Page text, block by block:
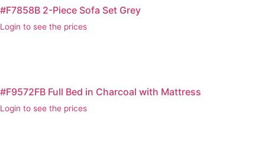
#F7858B 2-Piece Sofa Set Grey
Login to see the prices
#F9572FB Full Bed in Charcoal with Mattress
Login to see the prices